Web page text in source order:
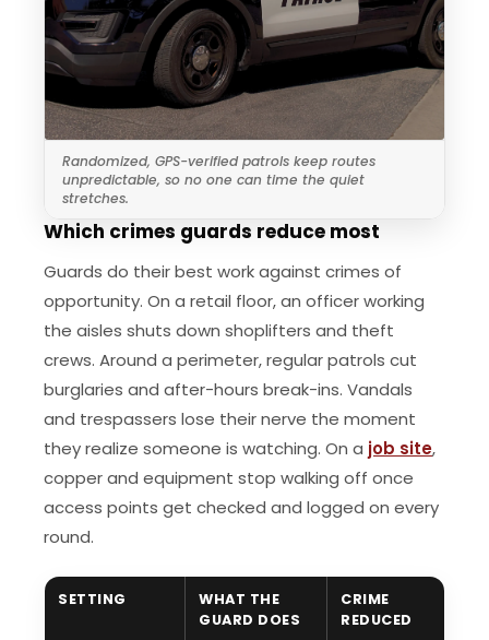
Randomized, GPS-verified patrols keep routes
unpredictable, so no one can time the quiet
stretches.
Which crimes guards reduce most
Guards do their best work against crimes of
opportunity. On a retail floor, an officer working
the aisles shuts down shoplifters and theft
crews. Around a perimeter, regular patrols cut
burglaries and after-hours break-ins. Vandals
and trespassers lose their nerve the moment
they realize someone is watching. On a job site,
copper and equipment stop walking off once
access points get checked and logged on every
round.
SETTING
WHAT THE
GUARD DOES
CRIME
REDUCED